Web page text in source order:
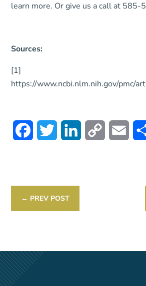
learn more. Or give us a call at
Sources:
[1]
https://www.ncbi.nlm.nih.gov/pmc/
FacebookTwitter LinkedIn Copy
← PREV POST